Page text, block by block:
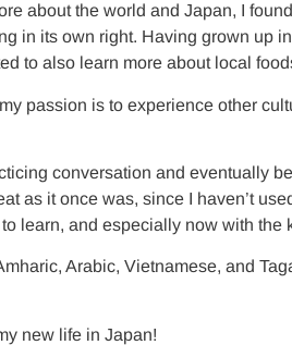
about the world and Japan, I
in its own right. Having grown up
to also learn more about local
passion is to experience other
conversation and eventually
as it once was, since I haven’t
learn, and especially now with
Arabic, Vietnamese, and
new life in Japan!